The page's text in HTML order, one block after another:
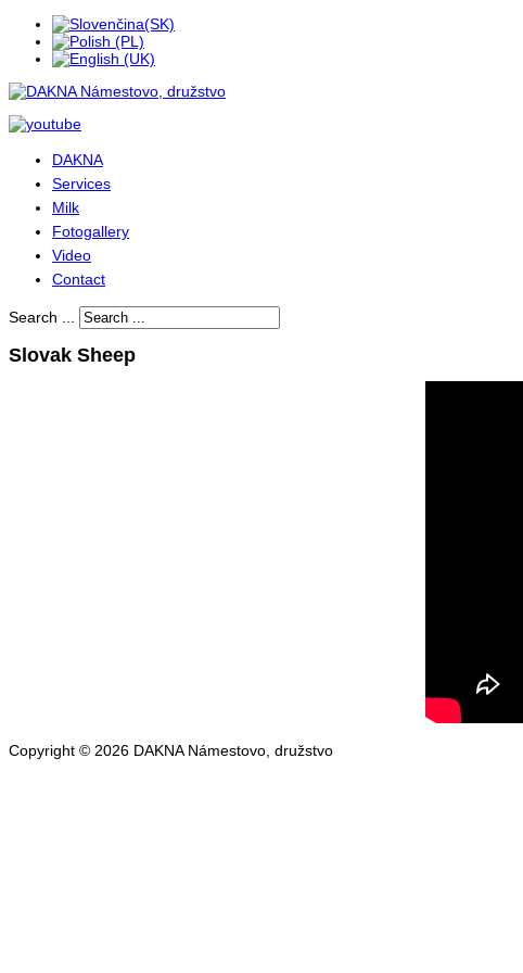
DAKNA
Services
Milk
Fotogallery
Video
Contact
Search ...
Slovak Sheep
Copyright © 2026 DAKNA Námestovo, družstvo